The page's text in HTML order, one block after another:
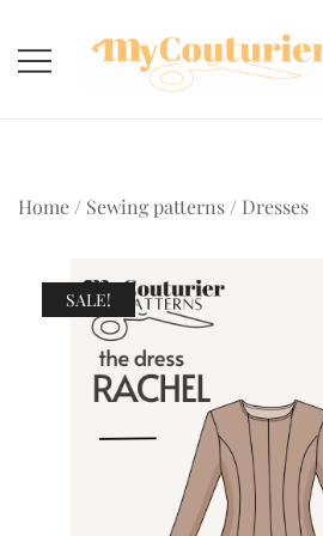
content
Home / Sewing patterns / Dresses
SALE!